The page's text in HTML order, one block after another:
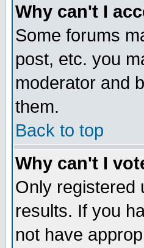
Why can't I
Some forums
post, etc. you
moderator and
them.
Back to top
Why can't I
Only registered
results. If you
not have